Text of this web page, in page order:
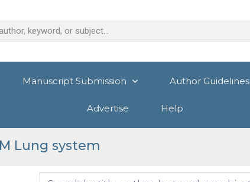
Manuscript Submission Author Guidelines
Advertise Help
Lung system